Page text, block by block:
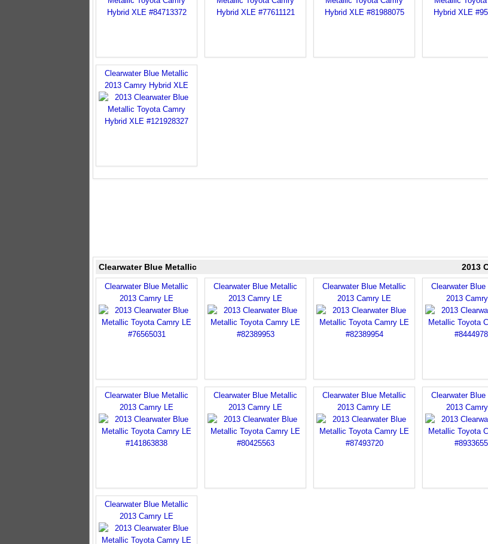
Clearwater Blue Metallic
2013 Camry Hybrid XLE
Clearwater Blue Metallic 2013
Clearwater Blue Metallic
2013 Camry LE
Clearwater Blue Metallic
2013 Camry LE
Clearwater Blue Metallic
2013 Camry LE
Clearwater Blue
2013
Clearwater Blue Metallic
2013 Camry LE
Clearwater Blue Metallic
2013 Camry LE
Clearwater Blue Metallic
2013 Camry LE
Clearwater Blue
2013
Clearwater Blue Metallic
2013 Camry LE